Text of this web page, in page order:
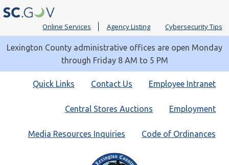
Online Services Agency Listing Cybersecurity Tips
Lexington County administrative offices are open Monday
through Friday 8 AM to 5 PM
Quick
Employee Intranet
Contact Us
Quick Links
Employment
Central Stores Auctions
Code of Ordinances
Media Resources Inquiries